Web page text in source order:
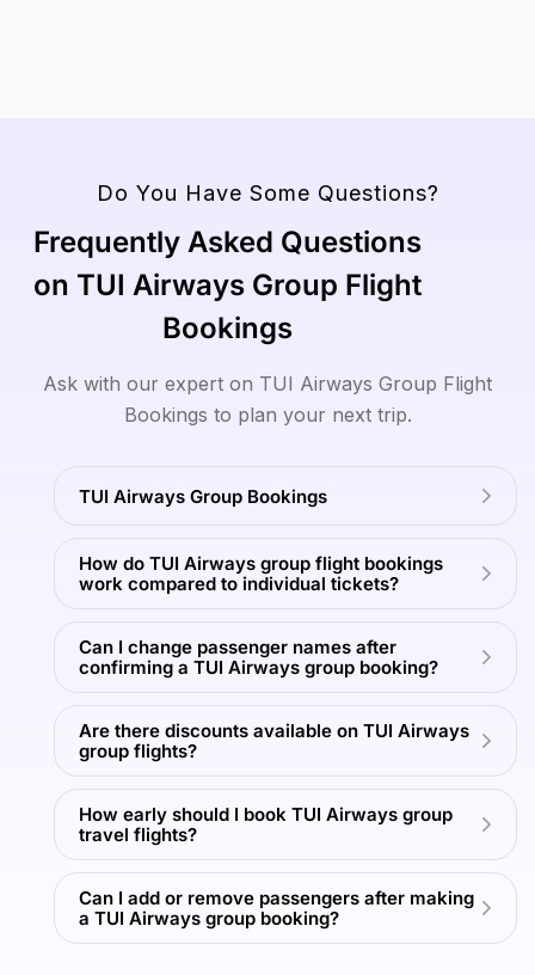
More
View
Tours
View
All
Tours
View
All
Tours
More
View
All
Do You Have Some Questions?
Frequently Asked Questions
on TUI Airways Group Flight
Bookings
Ask with our expert on TUI Airways Group Flight
Bookings to plan your next trip.
TUI Airways Group Bookings
How do TUI Airways group flight bookings
work compared to individual tickets?
Can I change passenger names after
confirming a TUI Airways group booking?
Are there discounts available on TUI Airways
group flights?
How early should I book TUI Airways group
travel flights?
Can I add or remove passengers after making
a TUI Airways group booking?